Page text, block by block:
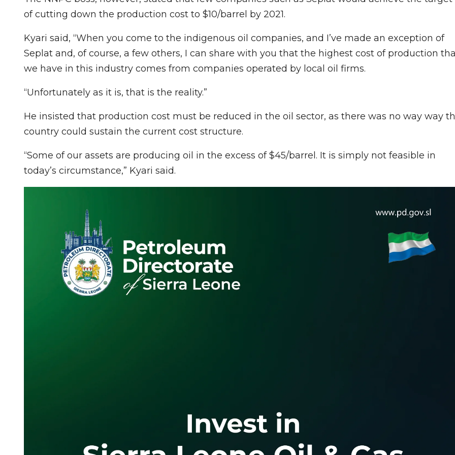
of cutting down the production cost to $10/barrel by 2021.
Kyari said, “When you come to the indigenous oil companies, and I’ve made an exception of
Seplat and, of course, a few others, I can share with you that the highest cost of production
we have in this industry comes from companies operated by local oil firms.
“Unfortunately as it is, that is the reality.”
He insisted that production cost must be reduced in the oil sector, as there was no way way
country could sustain the current cost structure.
“Some of our assets are producing oil in the excess of $45/barrel. It is simply not feasible in
today’s circumstance,” Kyari said.